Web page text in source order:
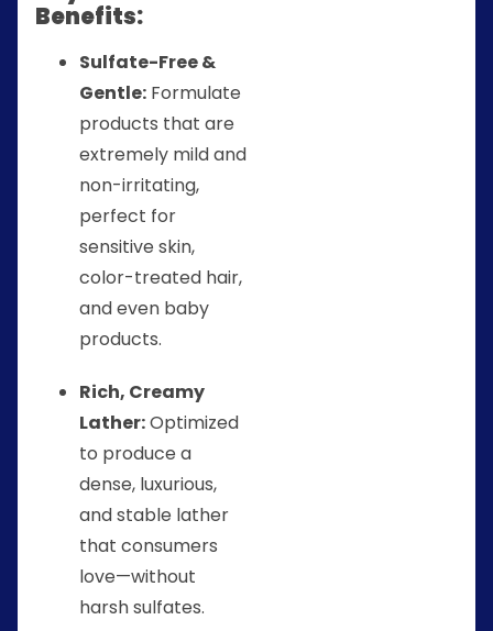
Benefits:
Sulfate-Free &
Gentle: Formulate
products that are
extremely mild and
non-irritating,
perfect for
sensitive skin,
color-treated hair,
and even baby
products.
Rich, Creamy
Lather:Optimized
to produce a
dense, luxurious,
and stable lather
that consumers
love—without
harsh sulfates.